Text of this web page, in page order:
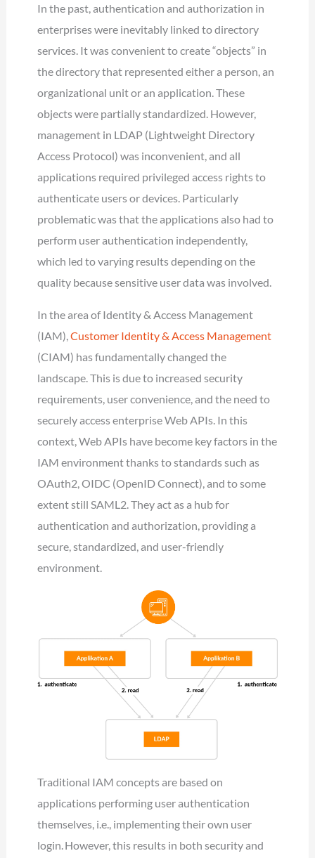
In the past, authentication and authorization in
enterprises were inevitably linked to directory
services. It was convenient to create “objects” in
the directory that represented either a person, an
organizational unit or an application. These
objects were partially standardized. However,
management in LDAP (Lightweight Directory
Access Protocol) was inconvenient, and all
applications required privileged access rights to
authenticate users or devices. Particularly
problematic was that the applications also had to
perform user authentication independently,
which led to varying results depending on the
quality because sensitive user data was involved.
In the area of Identity & Access Management
(IAM),Customer Identity & Access Management
(CIAM) has fundamentally changed the
landscape. This is due to increased security
requirements, user convenience, and the need to
securely access enterprise Web APIs. In this
context, Web APIs have become key factors in the
IAM environment thanks to standards such as
OAuth2, OIDC (OpenID Connect), and to some
extent still SAML2. They act as a hub for
authentication and authorization, providing a
secure, standardized, and user-friendly
environment.
Traditional IAM concepts are based on
applications performing user authentication
themselves, i.e., implementing their own user
login. However, this results in both security and